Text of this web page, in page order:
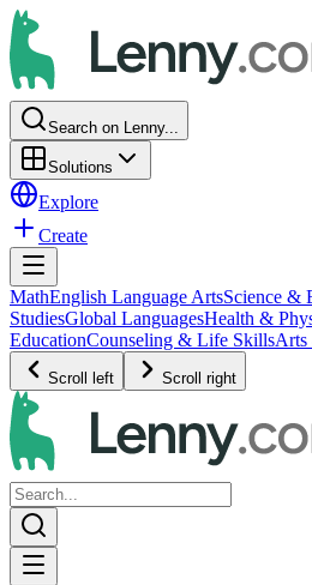
Search on Lenny...
Solutions
Explore
Create
MathEnglish Language ArtsScience &
StudiesGlobal LanguagesHealth &
EducationCounseling & Life SkillsArts
Scroll left Scroll right